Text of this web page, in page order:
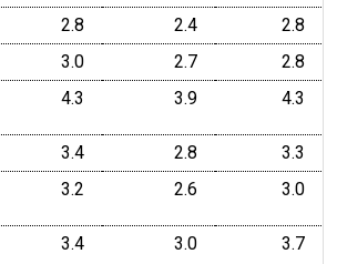
2.8 2.4
2.8
3.0 2.7
2.8
4.3 3.9 4.3
3.4 2.8
3.3
3.2 2.6 3.0
3.4 3.0 3.7